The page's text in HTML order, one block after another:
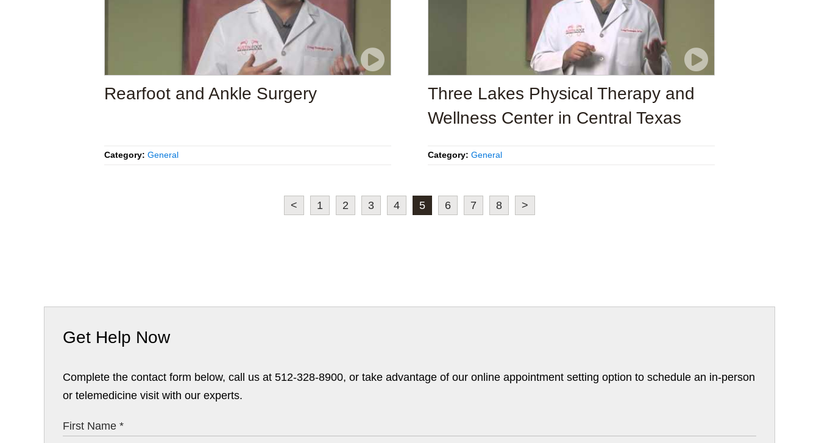
Rearfoot and Ankle Surgery
Category: General
Three Lakes Physical Therapy and
Wellness Center in Central Texas
Category:General
< 1 2 3 4 5 6 7 8 >
Get Help Now
Complete the contact form below, call us at 512-328-8900, or take advantage of our online appointment setting option to schedule an in-person
or telemedicine visit with our experts.